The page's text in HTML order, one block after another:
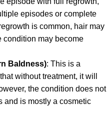
episodes or complete
is common, hair may
condition may become
Baldness): This is a
without treatment, it will
the condition does not
and is mostly a cosmetic